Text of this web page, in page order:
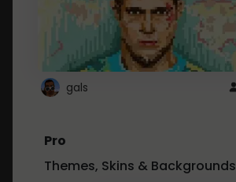
gals
Pro
Themes, Skins & Backgrounds